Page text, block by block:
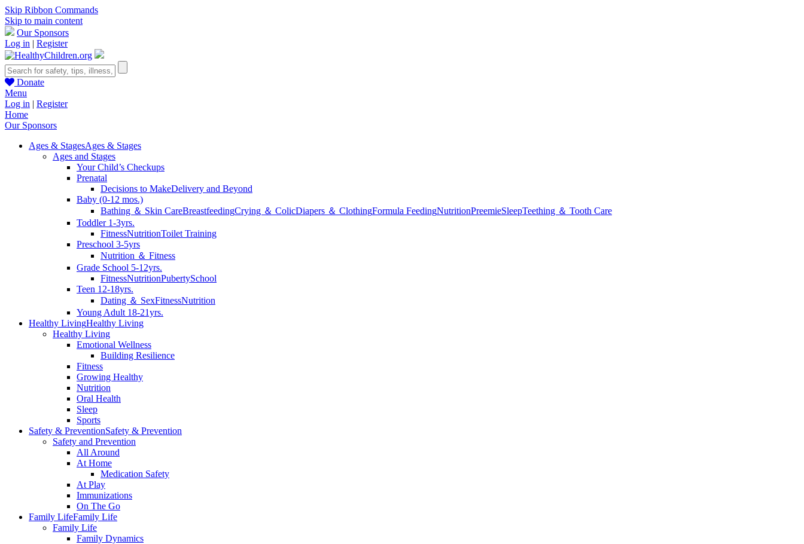
Skip Ribbon Commands
Skip to main content
Our Sponsors
Log in | Register
Donate
Menu
Log in | Register
Home
Our Sponsors
Ages & StagesAges & Stages
Ages and Stages
Your Child’s Checkups
Prenatal
Decisions to MakeDelivery and Beyond
Baby (0-12 mos.)
Bathing ＆ Skin CareBreastfeedingCrying ＆ ColicDiapers ＆ ClothingFormula FeedingNutritionPreemieSleepTeething ＆ Tooth Care
Toddler 1-3yrs.
FitnessNutritionToilet Training
Preschool 3-5yrs
Nutrition ＆ Fitness
Grade School 5-12yrs.
FitnessNutritionPubertySchool
Teen 12-18yrs.
Dating ＆ SexFitnessNutrition
Young Adult 18-21yrs.
Healthy LivingHealthy Living
Healthy Living
Emotional Wellness
Building Resilience
Fitness
Growing Healthy
Nutrition
Oral Health
Sleep
Sports
Safety & PreventionSafety & Prevention
Safety and Prevention
All Around
At Home
Medication Safety
At Play
Immunizations
On The Go
Family LifeFamily Life
Family Life
Family Dynamics